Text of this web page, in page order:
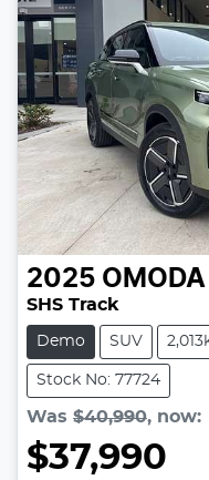
2025
SHS Track
Demo SUV
Stock No: 77724
Was $40,990, now:
$37,990